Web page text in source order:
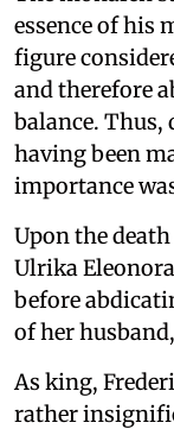
essence of his
figure
and therefore
balance. Thus,
having been
importance
Upon the
Ulrika
before
of her
As king,
rather